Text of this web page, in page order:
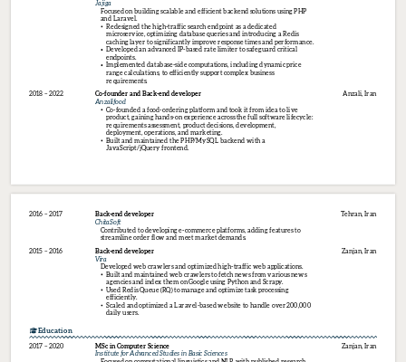
Jajiga
Focused on building scalable and efficient backend solutions using PHP
and Laravel.
Redesigned the high-traffic search endpoint as a dedicated
microservice, optimizing database queries and introducing a Redis
caching layer to significantly improve response times and performance.
Developed an advanced IP-based rate limiter to safeguard critical
endpoints.
Implemented database-side computations, including dynamic price
range calculations, to efficiently support complex business
requirements.
2018 – 2022
Co-founder and Back-end developer
Anzalifood
Co-founded a food-ordering platform and took it from idea to live
product, gaining hands-on experience across the full software lifecycle:
requirements assessment, product decisions, development,
deployment, operations, and marketing.
Anzali, Iran
Built and maintained the PHP/MySQL backend with a
JavaScript/jQuery frontend.
2016 – 2017 Back-end developer
ChitaSoft
Contributed to developing e-commerce platforms, adding features to
streamline order flow and meet market demands.
Tehran, Iran
2015 – 2016 Back-end developer
Vira
Developed web crawlers and optimized high-traffic web applications.
Zanjan, Iran
Built and maintained web crawlers to fetch news from various news
agencies and index them on Google using Python and Scrapy.
Used Redis Queue (RQ) to manage and optimize task processing
efficiently.
Scaled and optimized a Laravel-based website to handle over 200,000
daily users.
Education
2017 – 2020 MSc in Computer Science
Institute for Advanced Studies in Basic Sciences
Zanjan, Iran